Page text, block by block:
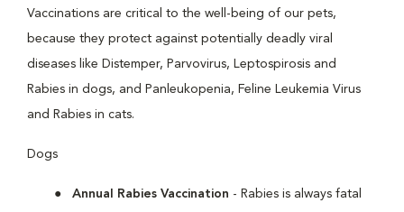
Vaccinations are critical to the well-being of our pets,
because they protect against potentially deadly viral
diseases like Distemper, Parvovirus, Leptospirosis and
Rabies in dogs, and Panleukopenia, Feline Leukemia Virus
and Rabies in cats.
Dogs
Annual Rabies Vaccination - Rabies is always fatal